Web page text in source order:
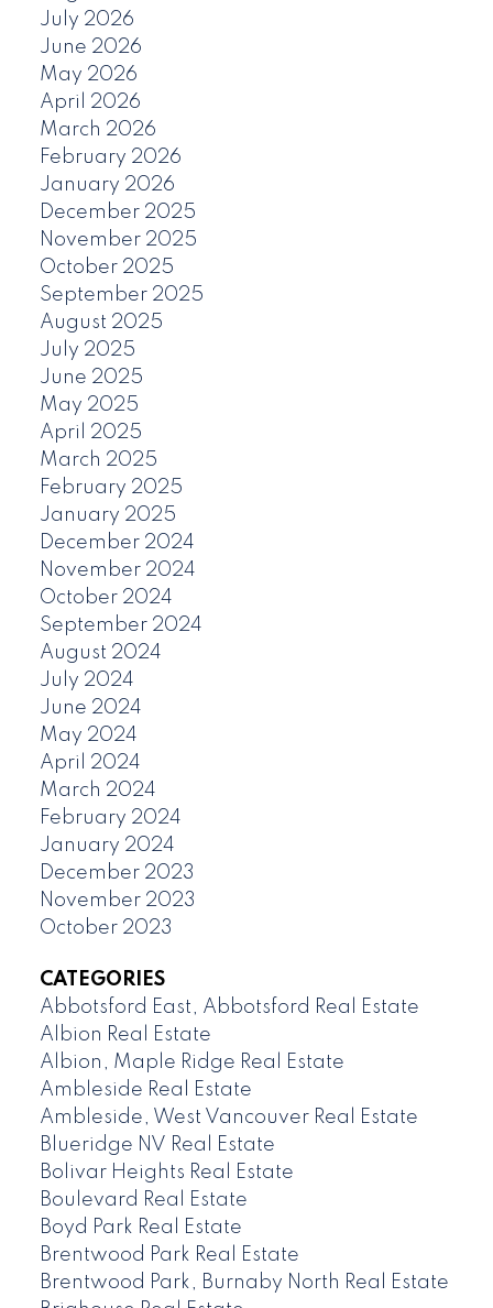
July 2026
June 2026
May 2026
April 2026
March 2026
February 2026
January 2026
December 2025
November 2025
October 2025
September 2025
August 2025
July 2025
June 2025
May 2025
April 2025
March 2025
February 2025
January 2025
December 2024
November 2024
October 2024
September 2024
August 2024
July 2024
June 2024
May 2024
April 2024
March 2024
February 2024
January 2024
December 2023
November 2023
October 2023
CATEGORIES
Abbotsford East, Abbotsford Real Estate
Albion Real Estate
Albion, Maple Ridge Real Estate
Ambleside Real Estate
Ambleside, West Vancouver Real Estate
Blueridge NV Real Estate
Bolivar Heights Real Estate
Boulevard Real Estate
Boyd Park Real Estate
Brentwood Park Real Estate
Brentwood Park, Burnaby North Real Estate